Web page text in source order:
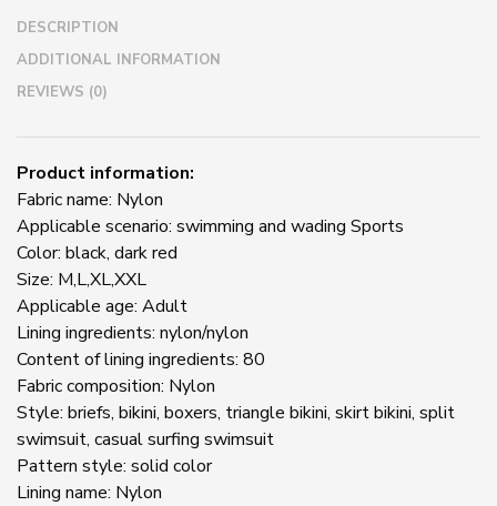
Women
quantity
DESCRIPTION
ADDITIONAL INFORMATION
REVIEWS (0)
Product information:
Fabric name: Nylon
Applicable scenario: swimming and wading Sports
Color: black, dark red
Size: M,L,XL,XXL
Applicable age: Adult
Lining ingredients: nylon/nylon
Content of lining ingredients: 80
Fabric composition: Nylon
Style: briefs, bikini, boxers, triangle bikini, skirt bikini, split
swimsuit, casual surfing swimsuit
Pattern style: solid color
Lining name: Nylon